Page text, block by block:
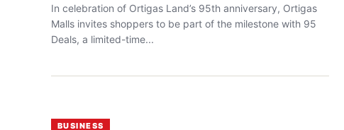
In celebration of Ortigas Land’s 95th anniversary, Ortigas
Malls invites shoppers to be part of the milestone with 95
Deals, a limited-time...
BUSINESS